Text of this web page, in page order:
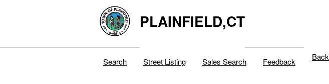
PLAINFIELD,CT
Search Street Listing Sales Search Feedback Back